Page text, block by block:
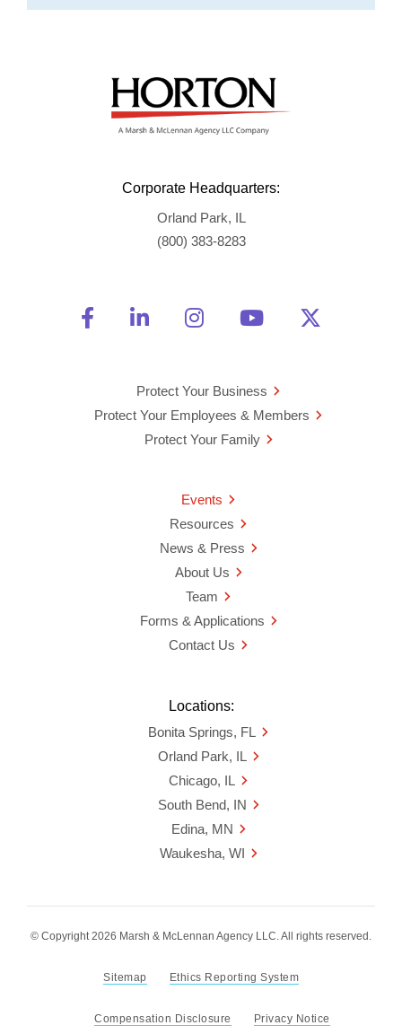
Corporate Headquarters:
Orland Park, IL
(800) 383-8283
Friend Us on Facebook
Opens a new window
Connect With Us on
Opens a new window
See Us on
Opens a new
Watch Us on
Opens a new
Protect Your Business
Protect Your Employees & Members
Protect Your Family
Events
Resources
News & Press
About Us
Team
Forms & Applications
Contact Us
Locations:
Bonita Springs, FL
Orland Park, IL
Chicago, IL
South Bend, IN
Edina, MN
Waukesha, WI
© Copyright 2026 Marsh & McLennan Agency LLC. All rights reserved.
Sitemap Ethics Reporting System
Compensation Disclosure Privacy Notice